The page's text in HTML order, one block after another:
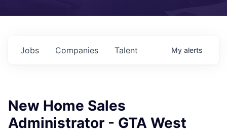
Jobs Companies Talent My alerts
New Home Sales
Administrator - GTA West